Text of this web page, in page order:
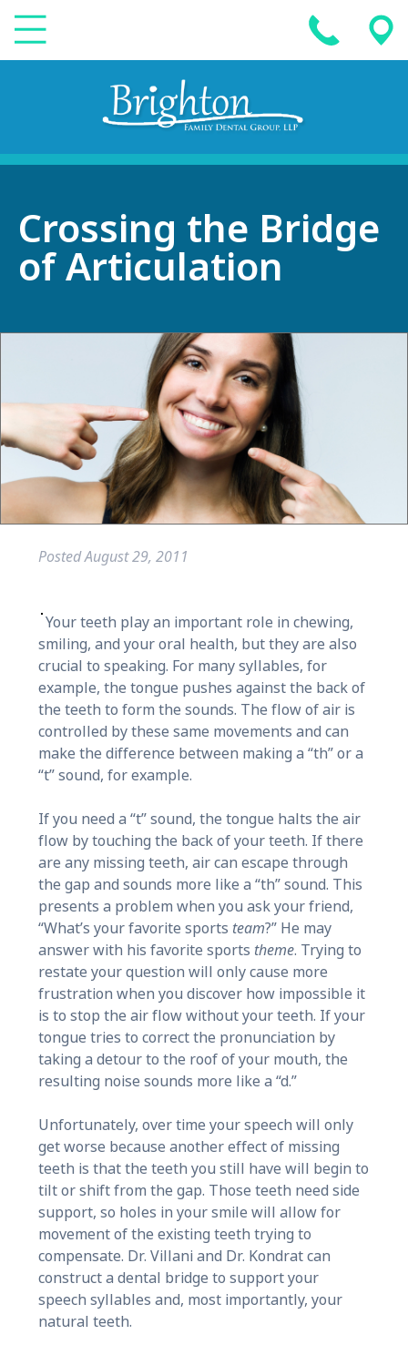
Crossing the Bridge
of Articulation
PostedAugust 29, 2011
Your teeth play an important role in chewing,
smiling, and your oral health, but they are also
crucial to speaking. For many syllables, for
example, the tongue pushes against the back of
the teeth to form the sounds. The flow of air is
controlled by these same movements and can
make the difference between making a “th” or a
“t” sound, for example.
If you need a “t” sound, the tongue halts the air
flow by touching the back of your teeth. If there
are any missing teeth, air can escape through
the gap and sounds more like a “th” sound. This
presents a problem when you ask your friend,
“What’s your favorite sports team?” He may
answer with his favorite sports theme. Trying to
restate your question will only cause more
frustration when you discover how impossible it
is to stop the air flow without your teeth. If your
tongue tries to correct the pronunciation by
taking a detour to the roof of your mouth, the
resulting noise sounds more like a “d.”
Unfortunately, over time your speech will only
get worse because another effect of missing
teeth is that the teeth you still have will begin to
tilt or shift from the gap. Those teeth need side
support, so holes in your smile will allow for
movement of the existing teeth trying to
compensate. Dr. Villani and Dr. Kondrat can
construct a dental bridge to support your
speech syllables and, most importantly, your
natural teeth.